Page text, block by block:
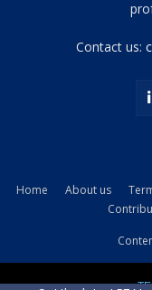
porn
kamyonundan
Contact us:
Home About us